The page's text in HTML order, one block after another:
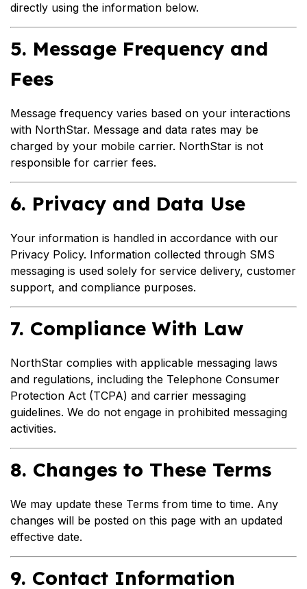
directly using the information below.
5. Message Frequency and
Fees
Message frequency varies based on your interactions
with NorthStar. Message and data rates may be
charged by your mobile carrier. NorthStar is not
responsible for carrier fees.
6. Privacy and Data Use
Your information is handled in accordance with our
Privacy Policy. Information collected through SMS
messaging is used solely for service delivery, customer
support, and compliance purposes.
7. Compliance With Law
NorthStar complies with applicable messaging laws
and regulations, including the Telephone Consumer
Protection Act (TCPA) and carrier messaging
guidelines. We do not engage in prohibited messaging
activities.
8. Changes to These Terms
We may update these Terms from time to time. Any
changes will be posted on this page with an updated
effective date.
9. Contact Information